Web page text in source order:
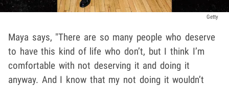
Getty
Maya says, "There are so many people who deserve
to have this kind of life who don’t, but I think I’m
comfortable with not deserving it and doing it
anyway. And I know that my not doing it wouldn’t